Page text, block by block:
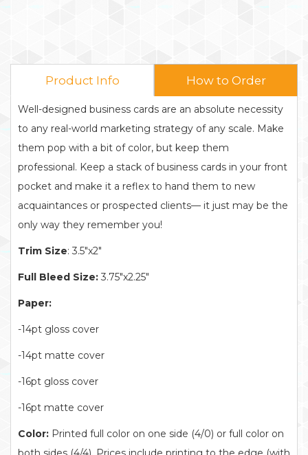
Product Info How to Order
Well-designed business cards are an absolute necessity
to any real-world marketing strategy of any scale. Make
them pop with a bit of color, but keep them
professional. Keep a stack of business cards in your front
pocket and make it a reflex to hand them to new
acquaintances or prospected clients— it just may be the
only way they remember you!
Trim Size: 3.5"x2"
Full Bleed Size: 3.75"x2.25"
Paper:
-14pt gloss cover
-14pt matte cover
-16pt gloss cover
-16pt matte cover
Color: Printed full color on one side (4/0) or full color on